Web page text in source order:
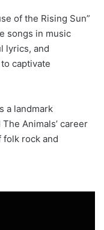
of the Rising Sun”
songs in music
lyrics, and
captivate
a landmark
Animals’ career
folk rock and